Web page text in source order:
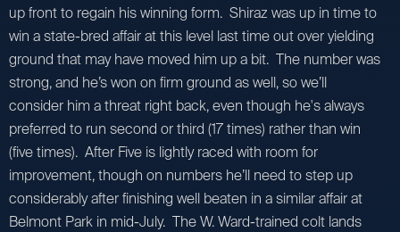
up front to regain his winning form. Shiraz was up in time to
win a state-bred affair at this level last time out over yielding
ground that may have moved him up a bit. The number was
strong, and he’s won on firm ground as well, so we’ll
consider him a threat right back, even though he's always
preferred to run second or third (17 times) rather than win
(five times). After Five is lightly raced with room for
improvement, though on numbers he’ll need to step up
considerably after finishing well beaten in a similar affair at
Belmont Park in mid-July. The W. Ward-trained colt lands